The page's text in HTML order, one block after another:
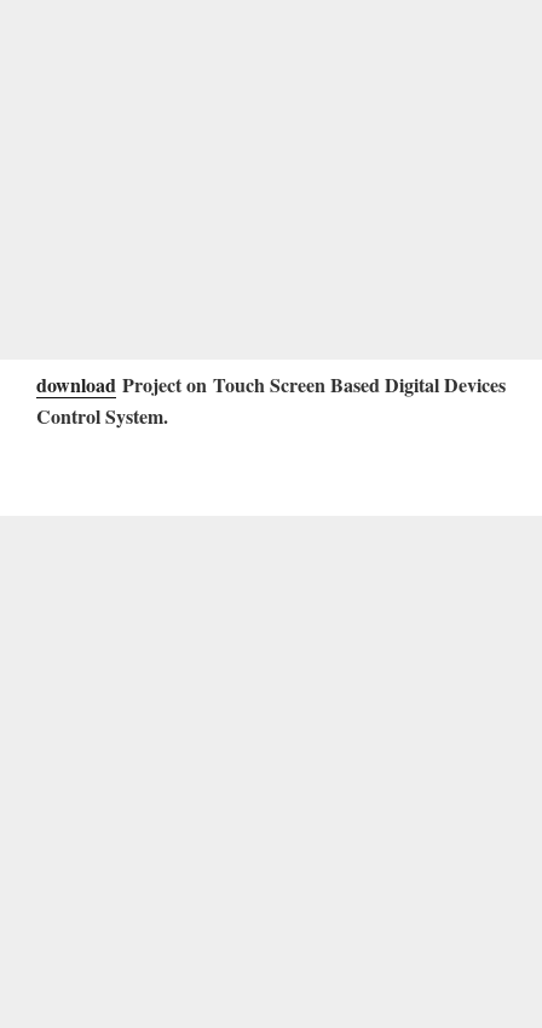
download Project on Touch Screen Based Digital Devices
Control System.